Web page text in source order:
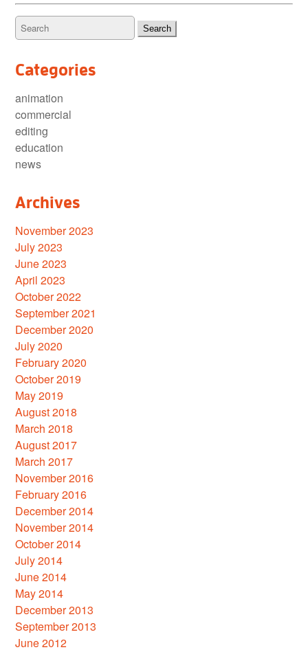
Categories
animation
commercial
editing
education
news
Archives
November 2023
July 2023
June 2023
April 2023
October 2022
September 2021
December 2020
July 2020
February 2020
October 2019
May 2019
August 2018
March 2018
August 2017
March 2017
November 2016
February 2016
December 2014
November 2014
October 2014
July 2014
June 2014
May 2014
December 2013
September 2013
June 2012